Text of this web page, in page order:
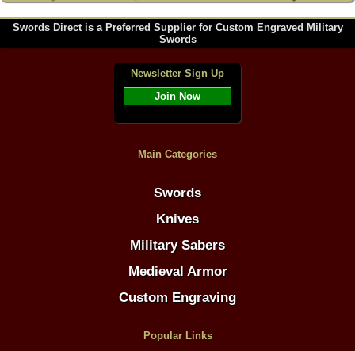
Swords Direct is a Preferred Supplier for Custom Engraved Military
Swords
Newsletter Sign Up
Join Now
Main Categories
Swords
Knives
Military Sabers
Medieval Armor
Custom Engraving
Popular Links